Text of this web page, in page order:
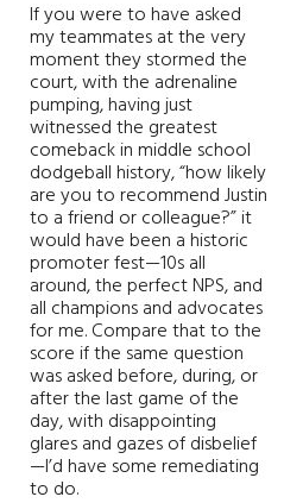
If you were to have asked
my teammates at the very
moment they stormed the
court, with the adrenaline
pumping, having just
witnessed the greatest
comeback in middle school
dodgeball history, “how likely
are you to recommend Justin
to a friend or colleague?” it
would have been a historic
promoter fest—10s all
around, the perfect NPS, and
all champions and advocates
for me. Compare that to the
score if the same question
was asked before, during, or
after the last game of the
day, with disappointing
glares and gazes of disbelief
—I’d have some remediating
to do.